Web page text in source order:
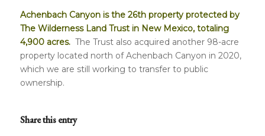
Achenbach Canyon is the 26th property protected by
The Wilderness Land Trust in New Mexico, totaling
4,900 acres. The Trust also acquired another 98-acre
property located north of Achenbach Canyon in 2020,
which we are still working to transfer to public
ownership.
Share this entry